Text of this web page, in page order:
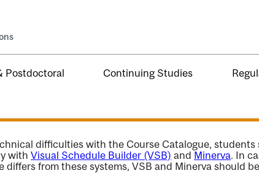
Postdoctoral Continuing Studies
difficulties with the Course Catalogue, students
withVisual Schedule Builder (VSB) and Minerva. In
differs from these systems, VSB and Minerva should